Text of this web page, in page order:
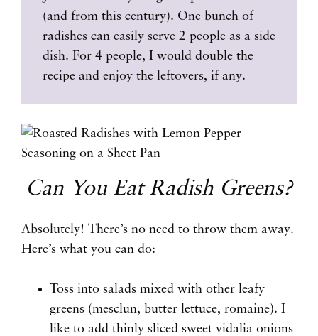
(and from this century). One bunch of
radishes can easily serve 2 people as a side
dish. For 4 people, I would double the
recipe and enjoy the leftovers, if any.
Can You Eat Radish Greens?
Absolutely! There’s no need to throw them away.
Here’s what you can do:
Toss into salads mixed with other leafy
greens (mesclun, butter lettuce, romaine). I
like to add thinly sliced sweet vidalia onions